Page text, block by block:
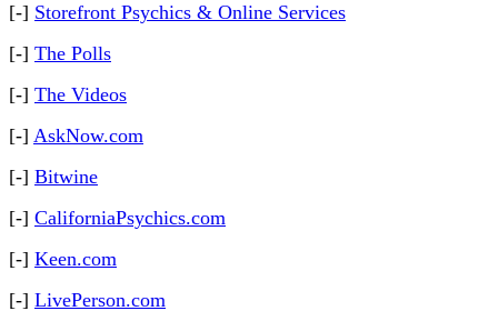
[-] Storefront Psychics & Online Services
[-] The Polls
[-] The Videos
[-] AskNow.com
[-] Bitwine
[-] CaliforniaPsychics.com
[-] Keen.com
[-] LivePerson.com